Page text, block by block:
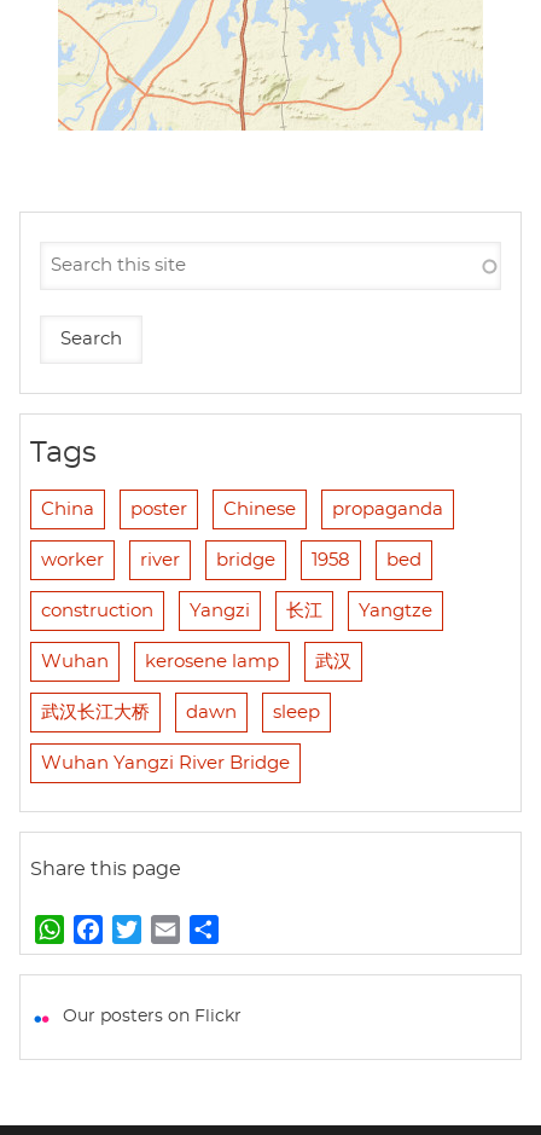
Tags
China poster Chinese propaganda
worker river bridge 1958 bed
construction Yangzi 长江 Yangtze
Wuhan kerosene lamp 武汉
武汉长江大桥 dawn sleep
Wuhan Yangzi River Bridge
Share this page
W
h
t
p
a
e
k
w
t
m
i
h
r
Our posters on Flickr